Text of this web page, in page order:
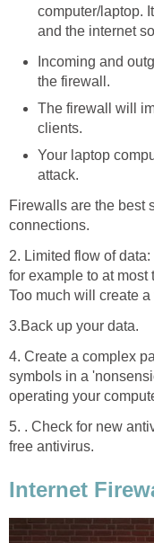
computer/laptop.
and the internet
Incoming and
the firewall.
The firewall will
clients.
Your laptop
attack.
Firewalls are the best
connections.
2. Limited flow of
for example to at
Too much will create
3.Back up your data.
4. Create a complex
symbols in a
operating your
5. . Check for new
free antivirus.
Internet